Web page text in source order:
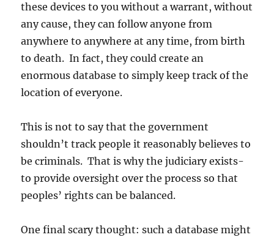
these devices to you without a warrant, without
any cause, they can follow anyone from
anywhere to anywhere at any time, from birth
to death. In fact, they could create an
enormous database to simply keep track of the
location of everyone.
This is not to say that the government
shouldn’t track people it reasonably believes to
be criminals. That is why the judiciary exists-
to provide oversight over the process so that
peoples’ rights can be balanced.
One final scary thought: such a database might